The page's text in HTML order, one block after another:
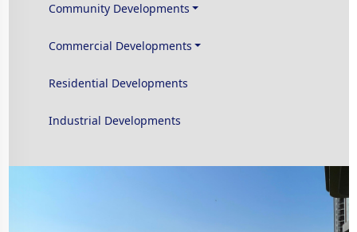
Community Developments
Commercial Developments
Residential Developments
Industrial Developments